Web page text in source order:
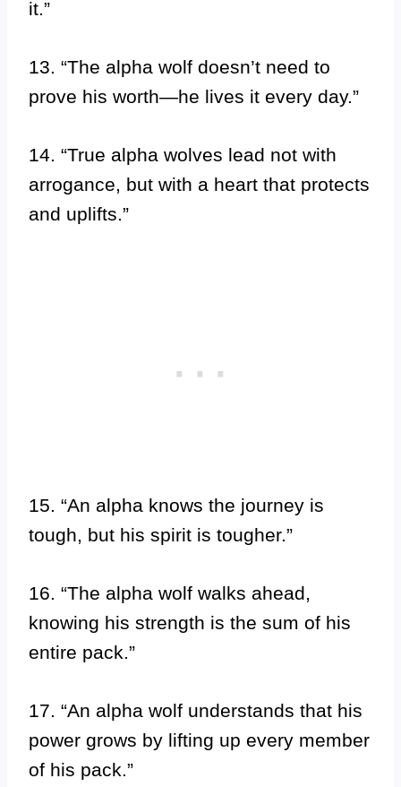
it.”
13. “The alpha wolf doesn’t need to
prove his worth—he lives it every day.”
14. “True alpha wolves lead not with
arrogance, but with a heart that protects
and uplifts.”
15. “An alpha knows the journey is
tough, but his spirit is tougher.”
16. “The alpha wolf walks ahead,
knowing his strength is the sum of his
entire pack.”
17. “An alpha wolf understands that his
power grows by lifting up every member
of his pack.”